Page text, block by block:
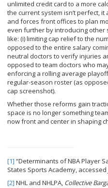
unlimited credit card to a more
the current system isn’t perfect,
and forces front offices to plan
even further by introducing
like: (i) limiting cap relief to the
opposed to the entire salary
neutral doctors to verify injuries
opposed to team doctors who
enforcing a rolling average
regular-season roster (as
cap screenshot).
Whether those reforms gain
space is no longer something
now front and center in shaping
[1] “Determinants of NBA Player
States Sports Academy,
[2] NHL and NHLPA, Collective